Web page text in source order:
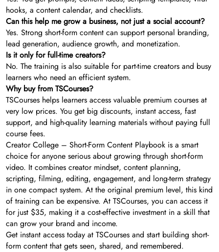
hooks, a content calendar, and checklists.
Can this help me grow a business, not just a social account?
Yes. Strong short-form content can support personal branding,
lead generation, audience growth, and monetization.
Is it only for full-time creators?
No. The training is also suitable for part-time creators and busy
learners who need an efficient system.
Why buy from TSCourses?
TSCourses helps learners access valuable premium courses at
very low prices. You get big discounts, instant access, fast
support, and high-quality learning materials without paying full
course fees.
Creator College – Short-Form Content Playbook is a smart
choice for anyone serious about growing through short-form
video. It combines creator mindset, content planning,
scripting, filming, editing, engagement, and long-term strategy
in one compact system. At the original premium level, this kind
of training can be expensive. At TSCourses, you can access it
for just $35, making it a cost-effective investment in a skill that
can grow your brand and income.
Get instant access today at TSCourses and start building short-
form content that gets seen, shared, and remembered.